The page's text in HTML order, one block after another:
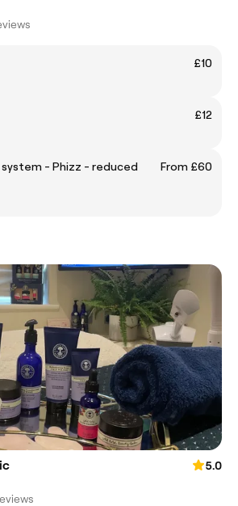
£10
£12
- Phizz - reduced
From £60
5.0